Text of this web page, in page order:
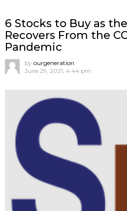
6 Stocks to Buy as
Recovers From the
Pandemic
by ourgeneration
June 29, 2021, 4:44 pm